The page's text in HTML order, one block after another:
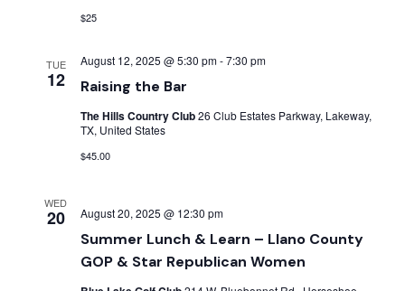
$25
TUE
12 Raising the Bar
August 12, 2025 @ 5:30 pm-7:30 pm
The Hills Country Club26 Club Estates Parkway, Lakeway,
TX, United States
$45.00
WED
20
Summer Lunch & Learn – Llano County
GOP & Star Republican Women
August 20, 2025 @ 12:30 pm